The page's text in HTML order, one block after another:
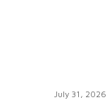
July 31, 2026